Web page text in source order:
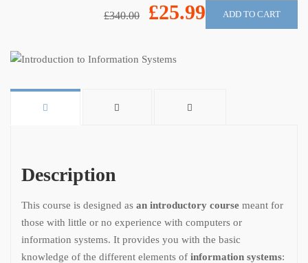
£340.00 £25.99 ADD TO CART
Description
This course is designed as an introductory course meant for
those with little or no experience with computers or
information systems. It provides you with the basic
knowledge of the different elements of information systems: